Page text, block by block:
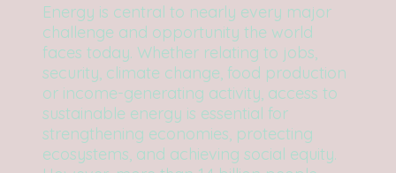
Energy is central to nearly every major
challenge and opportunity the world
faces today. Whether relating to jobs,
security, climate change, food production
or income-generating activity, access to
sustainable energy is essential for
strengthening economies, protecting
ecosystems, and achieving social equity.